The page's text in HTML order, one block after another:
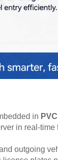
in
in real-
outgoing